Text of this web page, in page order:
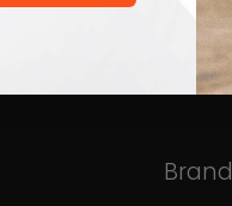
Brand